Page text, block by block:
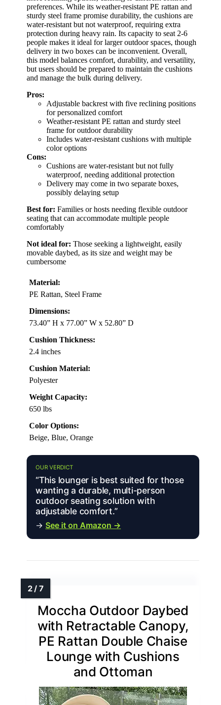
preferences. While its weather-resistant PE rattan and
sturdy steel frame promise durability, the cushions are
water-resistant but not waterproof, requiring extra
protection during heavy rain. Its capacity to seat 2-6
people makes it ideal for larger outdoor spaces, though
delivery in two boxes can be inconvenient. Overall,
this model balances comfort, durability, and versatility,
but users should be prepared to maintain the cushions
and manage the bulk during delivery.
Pros:
Adjustable backrest with five reclining positions
for personalized comfort
Weather-resistant PE rattan and sturdy steel
frame for outdoor durability
Includes water-resistant cushions with multiple
color options
Cons:
Cushions are water-resistant but not fully
waterproof, needing additional protection
Delivery may come in two separate boxes,
possibly delaying setup
Best for: Families or hosts needing flexible outdoor
seating that can accommodate multiple people
comfortably
Not ideal for: Those seeking a lightweight, easily
movable daybed, as its size and weight may be
cumbersome
Material:
PE Rattan, Steel Frame
Dimensions:
73.40” H x 77.00” W x 52.80” D
Cushion Thickness:
2.4 inches
Cushion Material:
Polyester
Weight Capacity:
650 lbs
Color Options:
Beige, Blue, Orange
OUR VERDICT
“This lounger is best suited for those
wanting a durable, multi-person
outdoor seating solution with
adjustable comfort.”
→ See it on Amazon →
Moccha Outdoor Daybed
with Retractable Canopy,
PE Rattan Double Chaise
Lounge with Cushions
and Ottoman